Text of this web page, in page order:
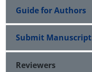
Guide for Authors
Submit Manuscript
Reviewers